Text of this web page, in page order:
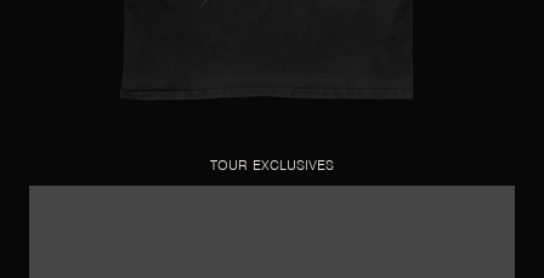
TOUR EXCLUSIVES